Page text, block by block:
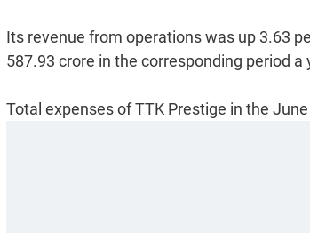
Its revenue from operations was up 3.63
587.93 crore in the corresponding period a
Total expenses of TTK Prestige in the